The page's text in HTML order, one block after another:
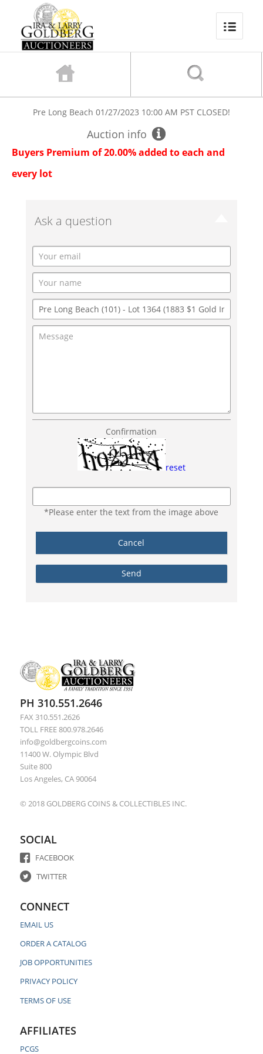
Pre Long Beach 01/27/2023 10:00 AM PST CLOSED!
Auction info
Buyers Premium of 20.00% added to each and
every lot
Ask a question
Confirmation
reset
*Please enter the text from the image above
PH 310.551.2646
FAX 310.551.2626
TOLL FREE 800.978.2646
info@goldbergcoins.com
11400 W. Olympic Blvd
Suite 800
Los Angeles, CA 90064
© 2018 GOLDBERG COINS & COLLECTIBLES INC.
SOCIAL
FACEBOOK
TWITTER
CONNECT
EMAIL US
ORDER A CATALOG
JOB OPPORTUNITIES
PRIVACY POLICY
TERMS OF USE
AFFILIATES
PCGS